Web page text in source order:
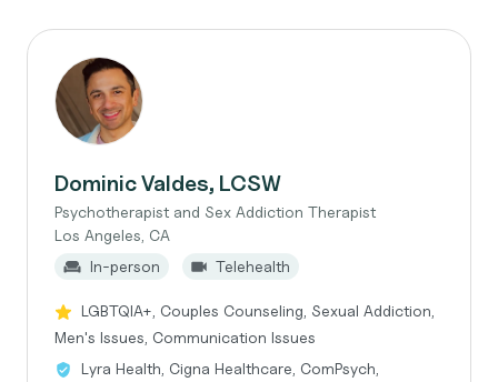
Dominic Valdes, LCSW
Psychotherapist and Sex Addiction Therapist
Los Angeles, CA
In-person
Telehealth
LGBTQIA+, Couples Counseling, Sexual Addiction,
Men's Issues, Communication Issues
Lyra Health, Cigna Healthcare, ComPsych,